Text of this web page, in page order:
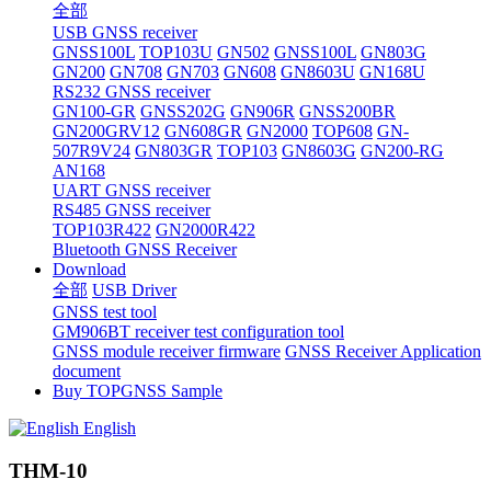
全部
USB GNSS receiver
GNSS100L TOP103U GN502 GNSS100L GN803G
GN200 GN708 GN703 GN608 GN8603U GN168U
RS232 GNSS receiver
GN100-GR GNSS202G GN906R GNSS200BR
GN200GRV12 GN608GR GN2000 TOP608 GN-
507R9V24 GN803GR TOP103 GN8603G GN200-RG
AN168
UART GNSS receiver
RS485 GNSS receiver
TOP103R422 GN2000R422
Bluetooth GNSS Receiver
Download
全部 USB Driver
GNSS test tool
GM906BT receiver test configuration tool
GNSS module receiver firmware GNSS Receiver Application
document
Buy TOPGNSS Sample
English
THM-10